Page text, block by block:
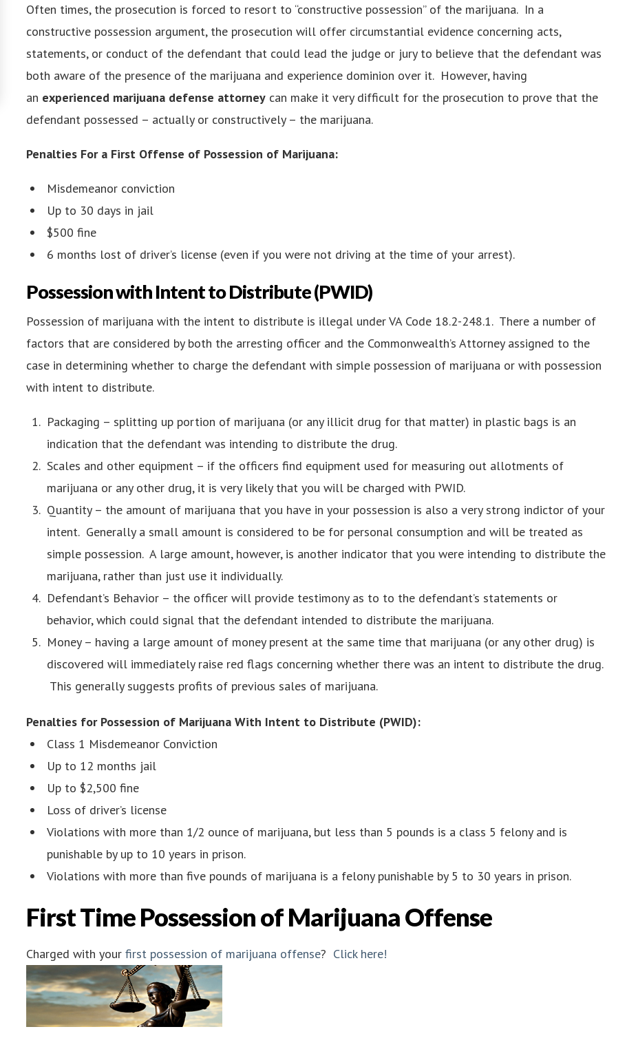
Often times, the prosecution is forced to resort to “constructive possession” of the marijuana. In a
constructive possession argument, the prosecution will offer circumstantial evidence concerning acts,
statements, or conduct of the defendant that could lead the judge or jury to believe that the defendant was
both aware of the presence of the marijuana and experience dominion over it. However, having
an experienced marijuana defense attorney can make it very difficult for the prosecution to prove that the
defendant possessed – actually or constructively – the marijuana.
Penalties For a First Offense of Possession of Marijuana:
Misdemeanor conviction
Up to 30 days in jail
$500 fine
6 months lost of driver’s license (even if you were not driving at the time of your arrest).
Possession with Intent to Distribute (PWID)
Possession of marijuana with the intent to distribute is illegal under VA Code 18.2-248.1. There a number of
factors that are considered by both the arresting officer and the Commonwealth’s Attorney assigned to the
case in determining whether to charge the defendant with simple possession of marijuana or with possession
with intent to distribute.
Packaging – splitting up portion of marijuana (or any illicit drug for that matter) in plastic bags is an
indication that the defendant was intending to distribute the drug.
Scales and other equipment – if the officers find equipment used for measuring out allotments of
marijuana or any other drug, it is very likely that you will be charged with PWID.
Quantity – the amount of marijuana that you have in your possession is also a very strong indictor of your
intent. Generally a small amount is considered to be for personal consumption and will be treated as
simple possession. A large amount, however, is another indicator that you were intending to distribute the
marijuana, rather than just use it individually.
Defendant’s Behavior – the officer will provide testimony as to to the defendant’s statements or
behavior, which could signal that the defendant intended to distribute the marijuana.
Money – having a large amount of money present at the same time that marijuana (or any other drug) is
discovered will immediately raise red flags concerning whether there was an intent to distribute the drug.
This generally suggests profits of previous sales of marijuana.
Penalties for Possession of Marijuana With Intent to Distribute (PWID):
Class 1 Misdemeanor Conviction
Up to 12 months jail
Up to $2,500 fine
Loss of driver’s license
Violations with more than 1/2 ounce of marijuana, but less than 5 pounds is a class 5 felony and is
punishable by up to 10 years in prison.
Violations with more than five pounds of marijuana is a felony punishable by 5 to 30 years in prison.
First Time Possession of Marijuana Offense
Charged with yourfirst possession of marijuana offense? Click here!